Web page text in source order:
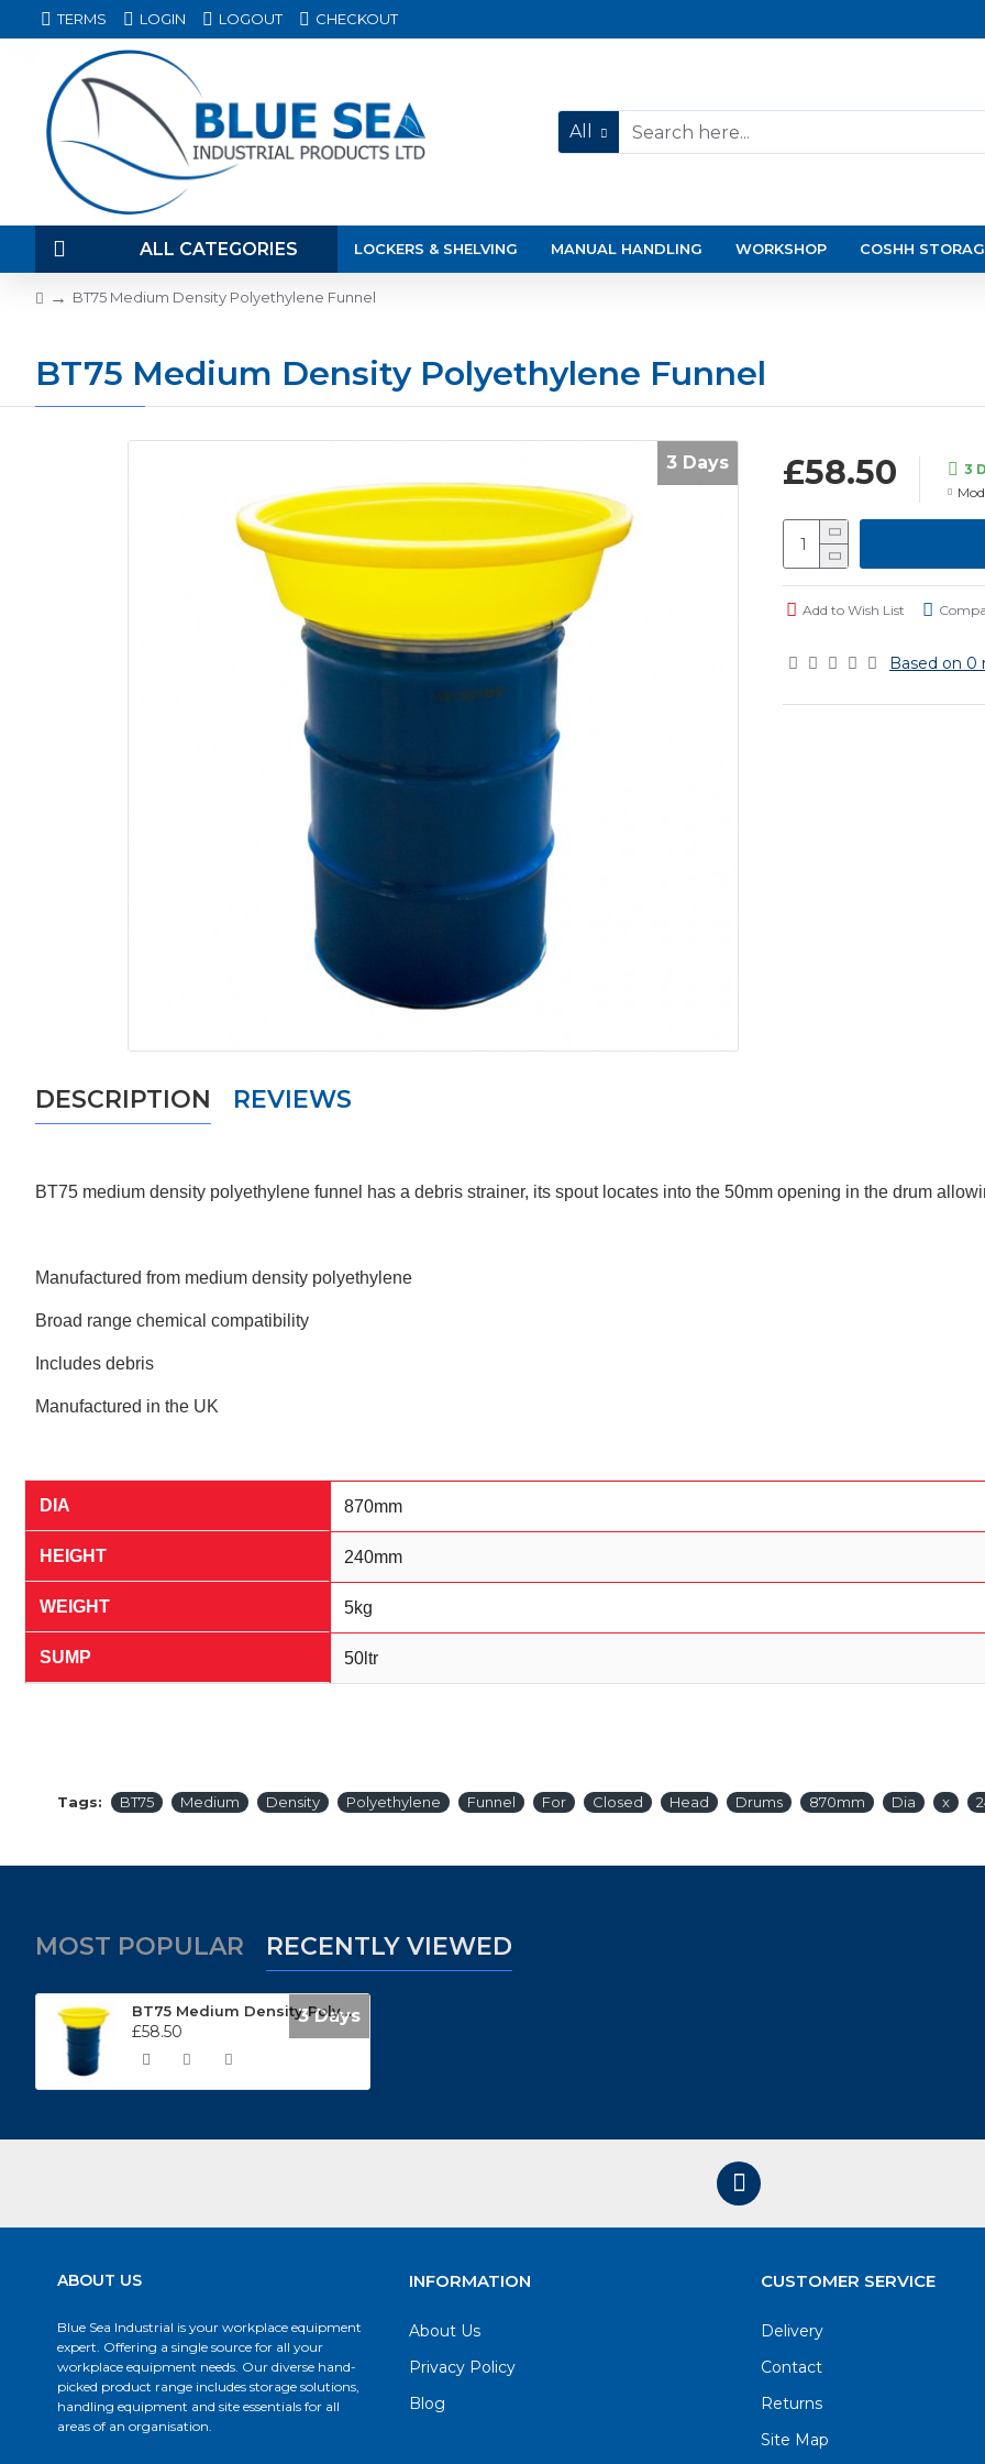
TERMS LOGIN LOGOUT CHECKOUT
All
ALL CATEGORIES LOCKERS & SHELVING MANUAL HANDLING WORKSHOP COSHH
BT75 Medium Density Polyethylene Funnel
BT75 Medium Density Polyethylene Funnel
3 Days
Based on 0
£58.50
3
Add to Wish List
DESCRIPTION REVIEWS
BT75 medium density polyethylene funnel has a debris strainer, its spout locates into the 50mm opening in the drum
Manufactured from medium density polyethylene
Broad range chemical compatibility
Includes debris
Manufactured in the UK
DIA 870mm
HEIGHT 240mm
WEIGHT 5kg
SUMP 50ltr
Tags: BT75 Medium Density Polyethylene Funnel For Closed Head Drums 870mm Dia x
MOST POPULAR RECENTLY VIEWED
3 Days
BT75 Medium Density Polyethylene Funnel
£58.50
ABOUT US
Blue Sea Industrial is your workplace equipment
expert. Offering a single source for all your
workplace equipment needs. Our diverse hand-
picked product range includes storage solutions,
handling equipment and site essentials for all
areas of an organisation.
INFORMATION
About Us
Privacy Policy
Blog
CUSTOMER SERVICE
Delivery
Contact
Returns
Site Map